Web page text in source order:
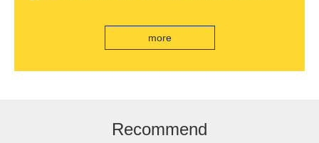
collection system, officially opened to traffic
more
Recommend